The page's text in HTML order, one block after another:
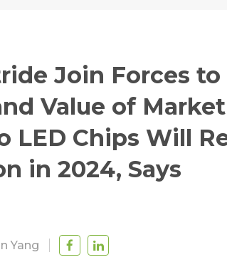
Join Forces to
Value of
LED Chips Will
in 2024, Says
Yang